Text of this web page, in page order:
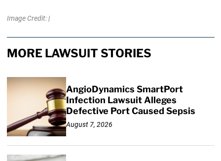
Image Credit: |
MORE LAWSUIT STORIES
AngioDynamics SmartPort
Infection Lawsuit Alleges
Defective Port Caused Sepsis
August 7, 2026